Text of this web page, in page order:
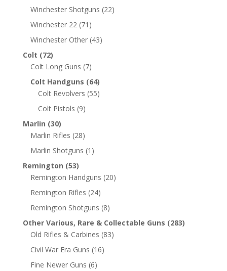
Winchester Shotguns (22)
Winchester 22 (71)
Winchester Other (43)
Colt (72)
Colt Long Guns (7)
Colt Handguns (64)
Colt Revolvers (55)
Colt Pistols (9)
Marlin (30)
Marlin Rifles (28)
Marlin Shotguns (1)
Remington (53)
Remington Handguns (20)
Remington Rifles (24)
Remington Shotguns (8)
Other Various, Rare & Collectable Guns (283)
Old Rifles & Carbines (83)
Civil War Era Guns (16)
Fine Newer Guns (6)